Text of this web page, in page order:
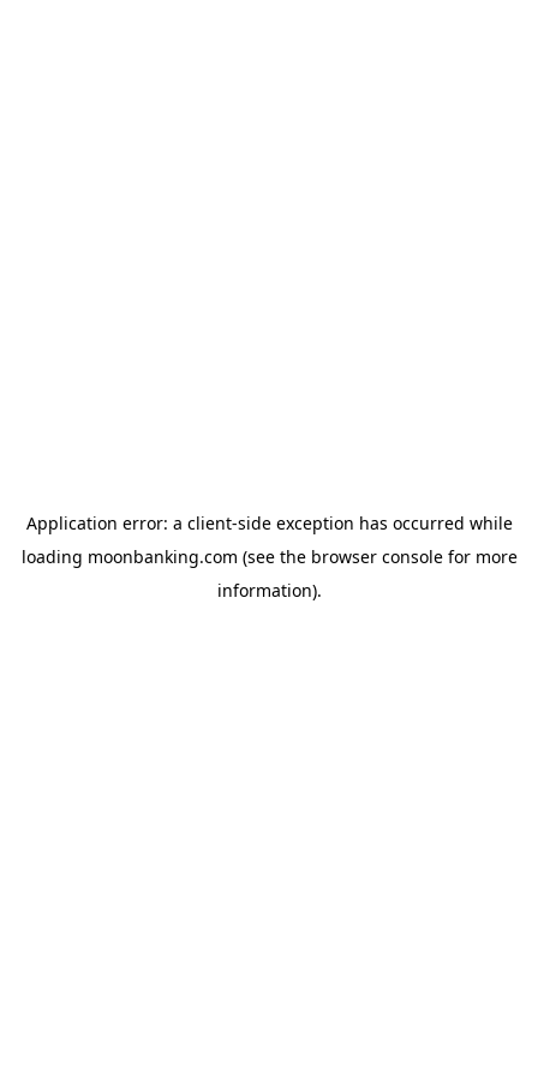
Application error: a client-side exception has occurred while
loading moonbanking.com (see the browser consolefor more
information).